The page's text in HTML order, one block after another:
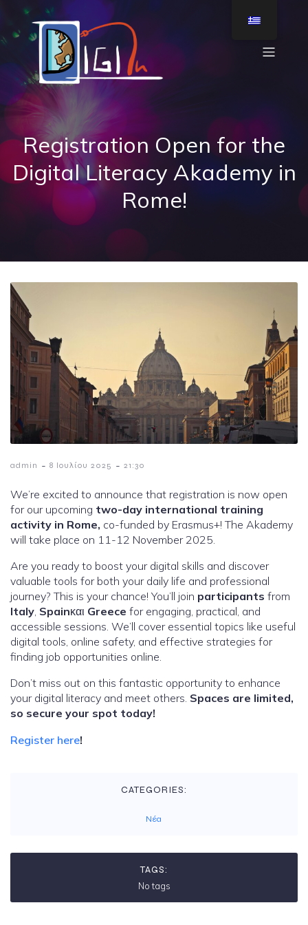
Registration Open for the
Digital Literacy Akademy in
Rome!
admin - 8 Ιουλίου 2025 - 21:30
We’re excited to announce that registration is now open
for our upcoming two-day international training
activity in Rome, co-funded by Erasmus+! The Akademy
will take place on 11-12 November 2025.
Are you ready to boost your digital skills and discover
valuable tools for both your daily life and professional
journey? This is your chance! You’ll join participants from
Italy, Spainκαι Greece for engaging, practical, and
accessible sessions. We’ll cover essential topics like useful
digital tools, online safety, and effective strategies for
finding job opportunities online.
Don’t miss out on this fantastic opportunity to enhance
your digital literacy and meet others. Spaces are limited,
so secure your spot today!
Register here!
CATEGORIES:
Νέα
TAGS:
No tags